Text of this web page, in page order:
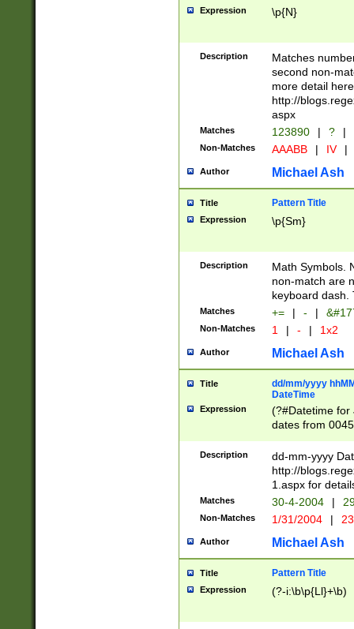
Expression \p{N}
Description
Matches
second non-
more detail here
http://
aspx
Matches 123890 | ? |
Non-Matches AAABB | IV |
Author Michael Ash
Title Pattern Title
Expression \p{Sm}
Description
Math Symbols.
non-match are
keyboard dash.
Matches += | - |
Non-Matches 1 | - | 1x2
Author Michael Ash
Title
dd/mm/yyyy
DateTime
Expression
(?#Datetime for
dates from
2 digits Years
February is
Julian and
http://
Missing days
only one set
caused by
http://
format
than ten
to December
Description
dd-mm-yyyy
http://
1.aspx for
Matches 30-4-2004 |
Non-Matches 1/31/2004 |
Author Michael Ash
Title Pattern Title
Expression (?-i:\b\p{Ll}+\b)